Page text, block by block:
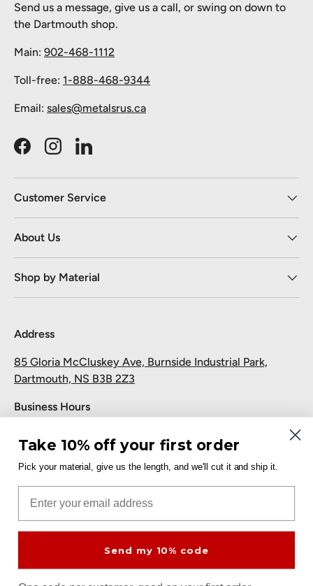
Send us a message, give us a call, or swing on down to
the Dartmouth shop.
Main: 902-468-1112
Toll-free: 1-888-468-9344
Email: sales@metalsrus.ca
FacebookInstagramLinkedIn
Customer Service
About Us
Shop by Material
Address
85 Gloria McCluskey Ave, Burnside Industrial Park,
Dartmouth, NS B3B 2Z3
Business Hours
Saturday and Sunday: Closed
Pickup
Free at the Dartmouth shop.
Take 10% off your first order
Pick your material, give us the length, and we'll cut it and ship it.
Send my 10% code